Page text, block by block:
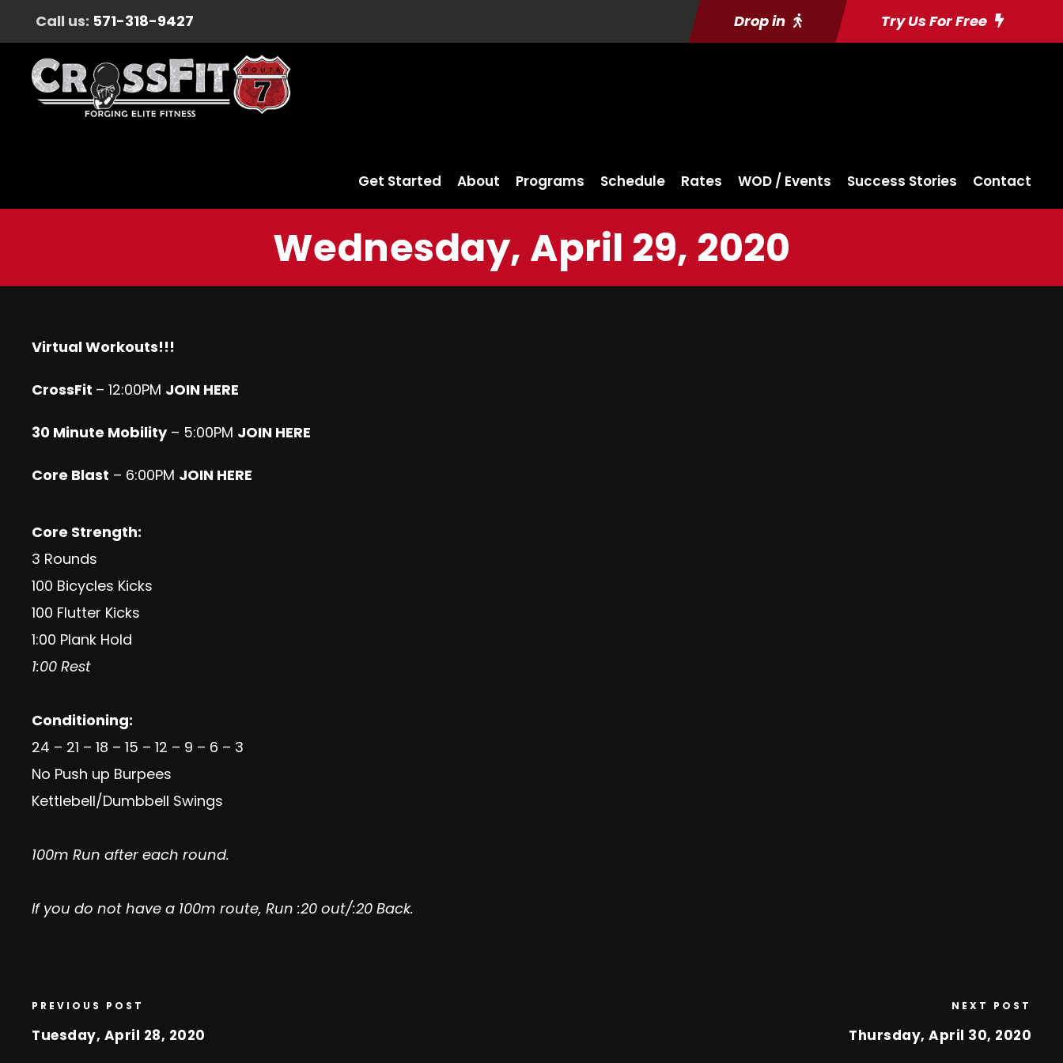
Call us: 571-318-9427 Drop in Try Us For Free
Get Started About Programs Schedule Rates WOD / Events Success Stories Contact
Wednesday, April 29, 2020
Virtual Workouts!!!
CrossFit – 12:00PM JOIN HERE
30 Minute Mobility– 5:00PM JOIN HERE
Core Blast – 6:00PM JOIN HERE
Core Strength:
3 Rounds
100 Bicycles Kicks
100 Flutter Kicks
1:00 Plank Hold
1:00 Rest
Conditioning:
24 – 21 – 18 – 15 – 12 – 9 – 6 – 3
No Push up Burpees
Kettlebell/Dumbbell Swings
100m Run after each round.
If you do not have a 100m route, Run :20 out/:20 Back.
PREVIOUS POST
Tuesday, April 28, 2020
NEXT POST
Thursday, April 30, 2020